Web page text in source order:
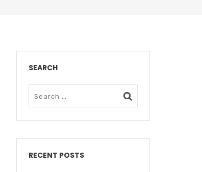
SEARCH
RECENT POSTS